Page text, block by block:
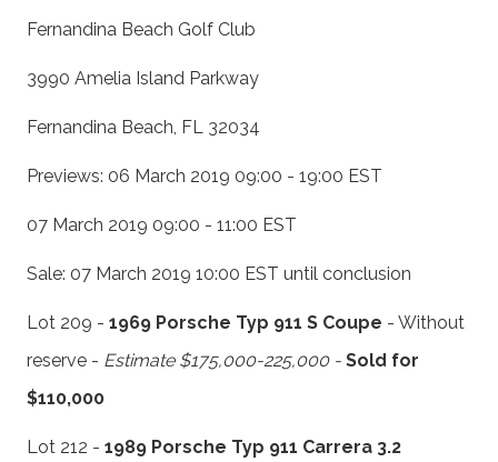
Fernandina Beach Golf Club
3990 Amelia Island Parkway
Fernandina Beach, FL 32034
Previews: 06 March 2019 09:00 - 19:00 EST
07 March 2019 09:00 - 11:00 EST
Sale: 07 March 2019 10:00 EST until conclusion
Lot 209 - 1969 Porsche Typ 911 S Coupe - Without
reserve - Estimate $175,000-225,000 - Sold for
$110,000
Lot 212 - 1989 Porsche Typ 911 Carrera 3.2